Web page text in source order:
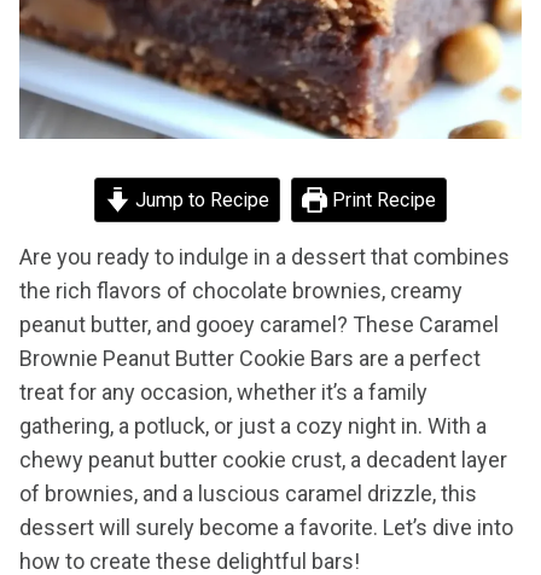
Jump to Recipe Print Recipe
Are you ready to indulge in a dessert that combines
the rich flavors of chocolate brownies, creamy
peanut butter, and gooey caramel? These Caramel
Brownie Peanut Butter Cookie Bars are a perfect
treat for any occasion, whether it’s a family
gathering, a potluck, or just a cozy night in. With a
chewy peanut butter cookie crust, a decadent layer
of brownies, and a luscious caramel drizzle, this
dessert will surely become a favorite. Let’s dive into
how to create these delightful bars!